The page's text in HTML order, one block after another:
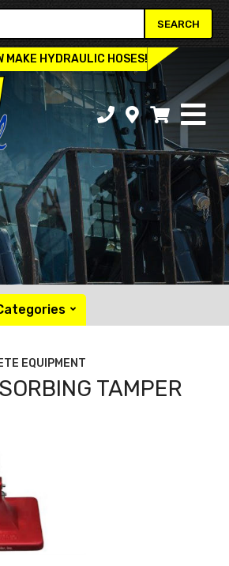
SEARCH
MAKE HYDRAULIC HOSES!
EQUIPMENT
TAMPER